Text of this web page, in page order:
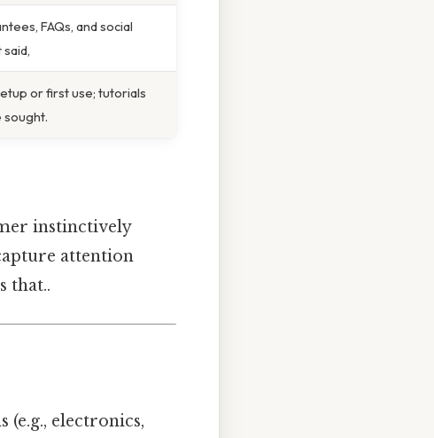
FAQs, and social
or first use; tutorials
instinctively
attention
that..
electronics,